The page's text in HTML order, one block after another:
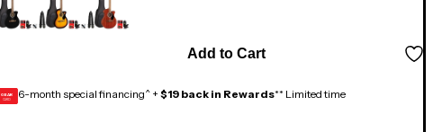
Add to Cart
GEAR
CARD 6-month special financing^ + $19 back in Rewards** Limited time